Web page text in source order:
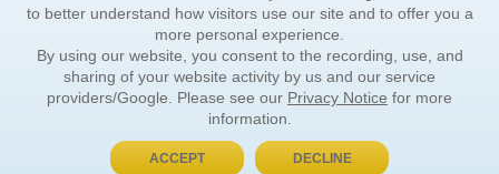
to better understand how visitors use our site and to offer you a
more personal experience.
By using our website, you consent to the recording, use, and
sharing of your website activity by us and our service
providers/Google. Please see our Privacy Notice for more
information.
ACCEPT DECLINE